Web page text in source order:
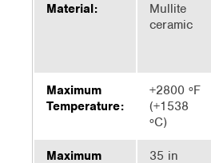
Material:
Mullite
ceramic
Maximum
Temperature:
+2800 ºF
(+1538
ºC)
Maximum
35 in